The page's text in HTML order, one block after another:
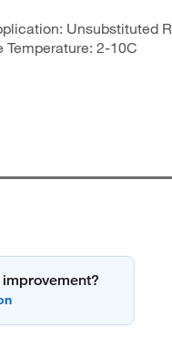
Unsubstituted
Temperature: 2-10C